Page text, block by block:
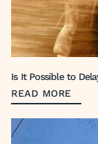
Is It Possible to
READ MORE